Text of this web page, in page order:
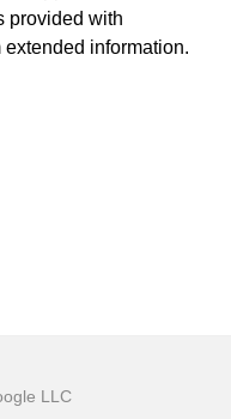
provided with
information.
LLC